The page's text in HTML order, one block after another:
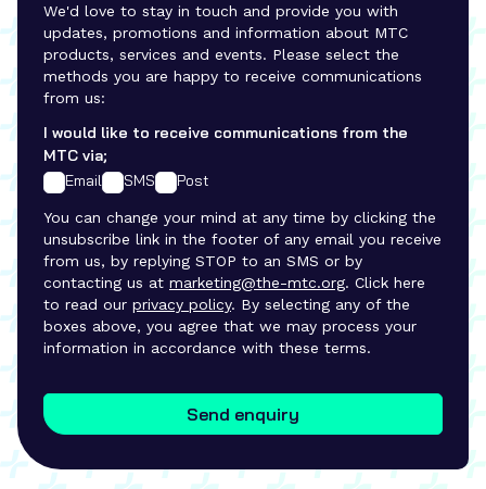
We'd love to stay in touch and provide you with
updates, promotions and information about MTC
products, services and events. Please select the
methods you are happy to receive communications
from us:
I would like to receive communications from the
MTC via;
Email
SMS Post
You can change your mind at any time by clicking the
unsubscribe link in the footer of any email you receive
from us, by replying STOP to an SMS or by
contacting us at marketing@the-mtc.org. Click here
to read our privacy policy. By selecting any of the
boxes above, you agree that we may process your
information in accordance with these terms.
Send enquiry